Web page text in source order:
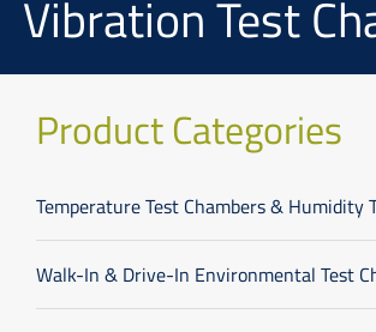
Vibration Test
Product Categories
Temperature Test Chambers & Humidity
Walk-In & Drive-In Environmental Test